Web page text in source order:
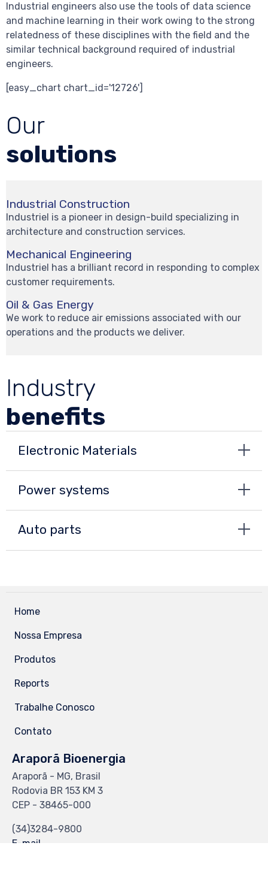
Industrial engineers also use the tools of data science
and machine learning in their work owing to the strong
relatedness of these disciplines with the field and the
similar technical background required of industrial
engineers.
[easy_chart chart_id='12726']
Our
solutions
Industrial Construction
Industriel is a pioneer in design-build specializing in
architecture and construction services.
Mechanical Engineering
Industriel has a brilliant record in responding to complex
customer requirements.
Oil & Gas Energy
We work to reduce air emissions associated with our
operations and the products we deliver.
Industry
benefits
Electronic Materials
Power systems
Auto parts
Home
Nossa Empresa
Produtos
Reports
Trabalhe Conosco
Contato
Araporã Bioenergia
Araporã - MG, Brasil
Rodovia BR 153 KM 3
CEP - 38465-000
(34)3284-9800
E-mail